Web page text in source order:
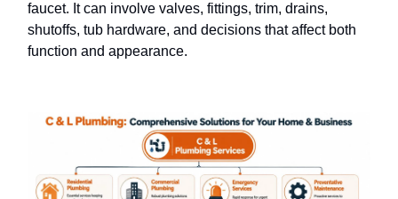
faucet. It can involve valves, fittings, trim, drains,
shutoffs, tub hardware, and decisions that affect both
function and appearance.